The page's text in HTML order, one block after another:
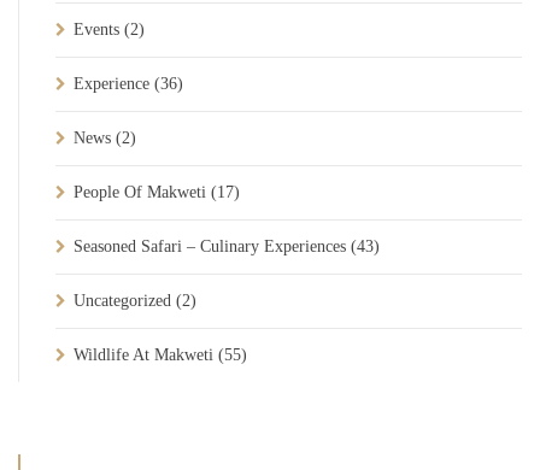
Events (2)
Experience (36)
News (2)
People Of Makweti (17)
Seasoned Safari – Culinary Experiences (43)
Uncategorized (2)
Wildlife At Makweti (55)